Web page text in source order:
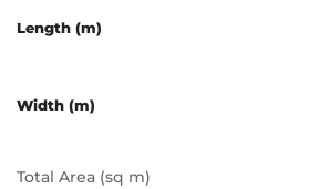
Length (m)
Width (m)
Total Area (sq m)